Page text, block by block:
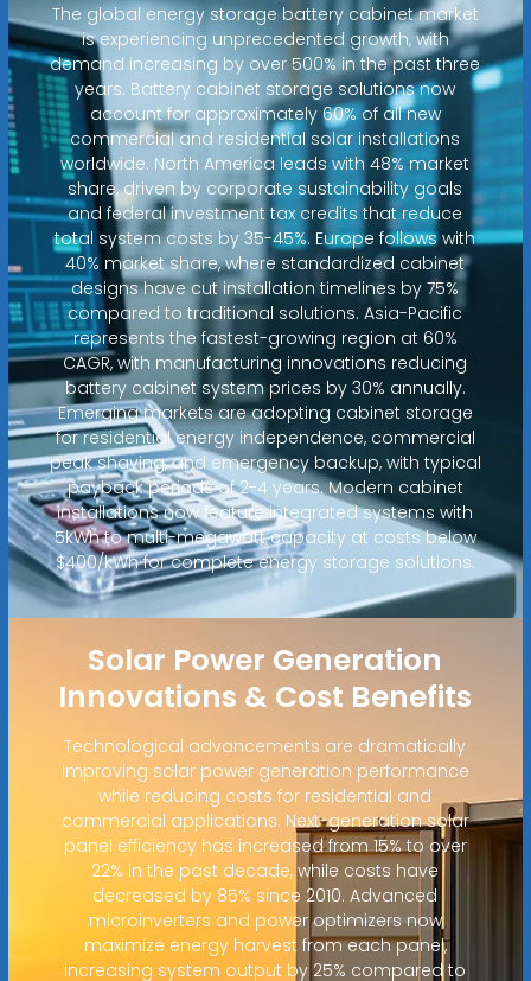
The global energy storage battery cabinet market
is experiencing unprecedented growth, with
demand increasing by over 500% in the past three
years. Battery cabinet storage solutions now
account for approximately 60% of all new
commercial and residential solar installations
worldwide. North America leads with 48% market
share, driven by corporate sustainability goals
and federal investment tax credits that reduce
total system costs by 35-45%. Europe follows with
40% market share, where standardized cabinet
designs have cut installation timelines by 75%
compared to traditional solutions. Asia-Pacific
represents the fastest-growing region at 60%
CAGR, with manufacturing innovations reducing
battery cabinet system prices by 30% annually.
Emerging markets are adopting cabinet storage
for residential energy independence, commercial
peak shaving, and emergency backup, with typical
payback periods of 2-4 years. Modern cabinet
installations now feature integrated systems with
5kWh to multi-megawatt capacity at costs below
$400/kWh for complete energy storage solutions.
Solar Power Generation
Innovations & Cost Benefits
Technological advancements are dramatically
improving solar power generation performance
while reducing costs for residential and
commercial applications. Next-generation solar
panel efficiency has increased from 15% to over
22% in the past decade, while costs have
decreased by 85% since 2010. Advanced
microinverters and power optimizers now
maximize energy harvest from each panel,
increasing system output by 25% compared to